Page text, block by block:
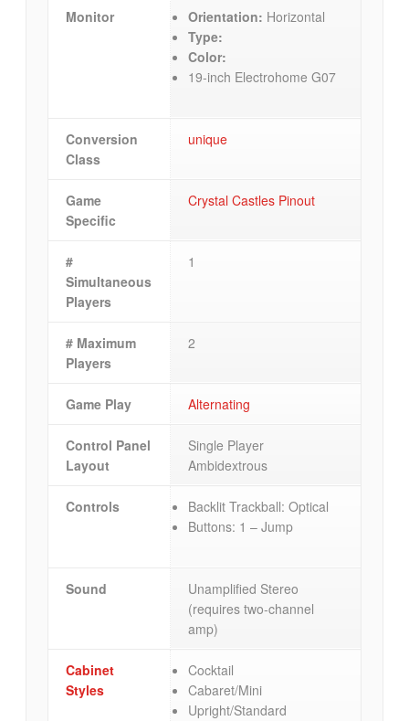
Monitor Orientation: Horizontal
Type:
Color:
19-inch Electrohome G07
Conversion
Class
unique
Game
Specific
Crystal Castles Pinout
#
Simultaneous
Players
1
# Maximum
Players
2
Game Play Alternating
Control Panel
Layout
Single Player
Ambidextrous
Controls
Backlit Trackball: Optical
Buttons: 1 – Jump
Sound
Unamplified Stereo
(requires two-channel
amp)
Cabinet
Styles
Cocktail
Cabaret/Mini
Upright/Standard